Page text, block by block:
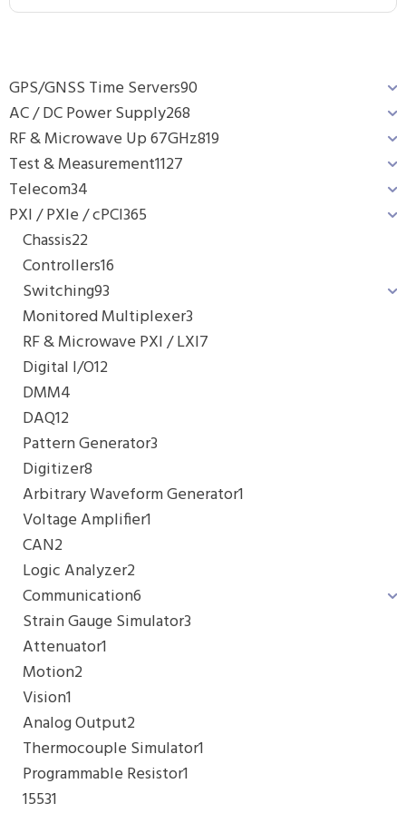
GPS/GNSS Time Servers90
AC / DC Power Supply268
RF & Microwave Up 67GHz819
Test & Measurement1127
Telecom34
PXI / PXIe / cPCI365
Chassis22
Controllers16
Switching93
Monitored Multiplexer3
RF & Microwave PXI / LXI7
Digital I/O12
DMM4
DAQ12
Pattern Generator3
Digitizer8
Arbitrary Waveform Generator1
Voltage Amplifier1
CAN2
Logic Analyzer2
Communication6
Strain Gauge Simulator3
Attenuator1
Motion2
Vision1
Analog Output2
Thermocouple Simulator1
Programmable Resistor1
15531